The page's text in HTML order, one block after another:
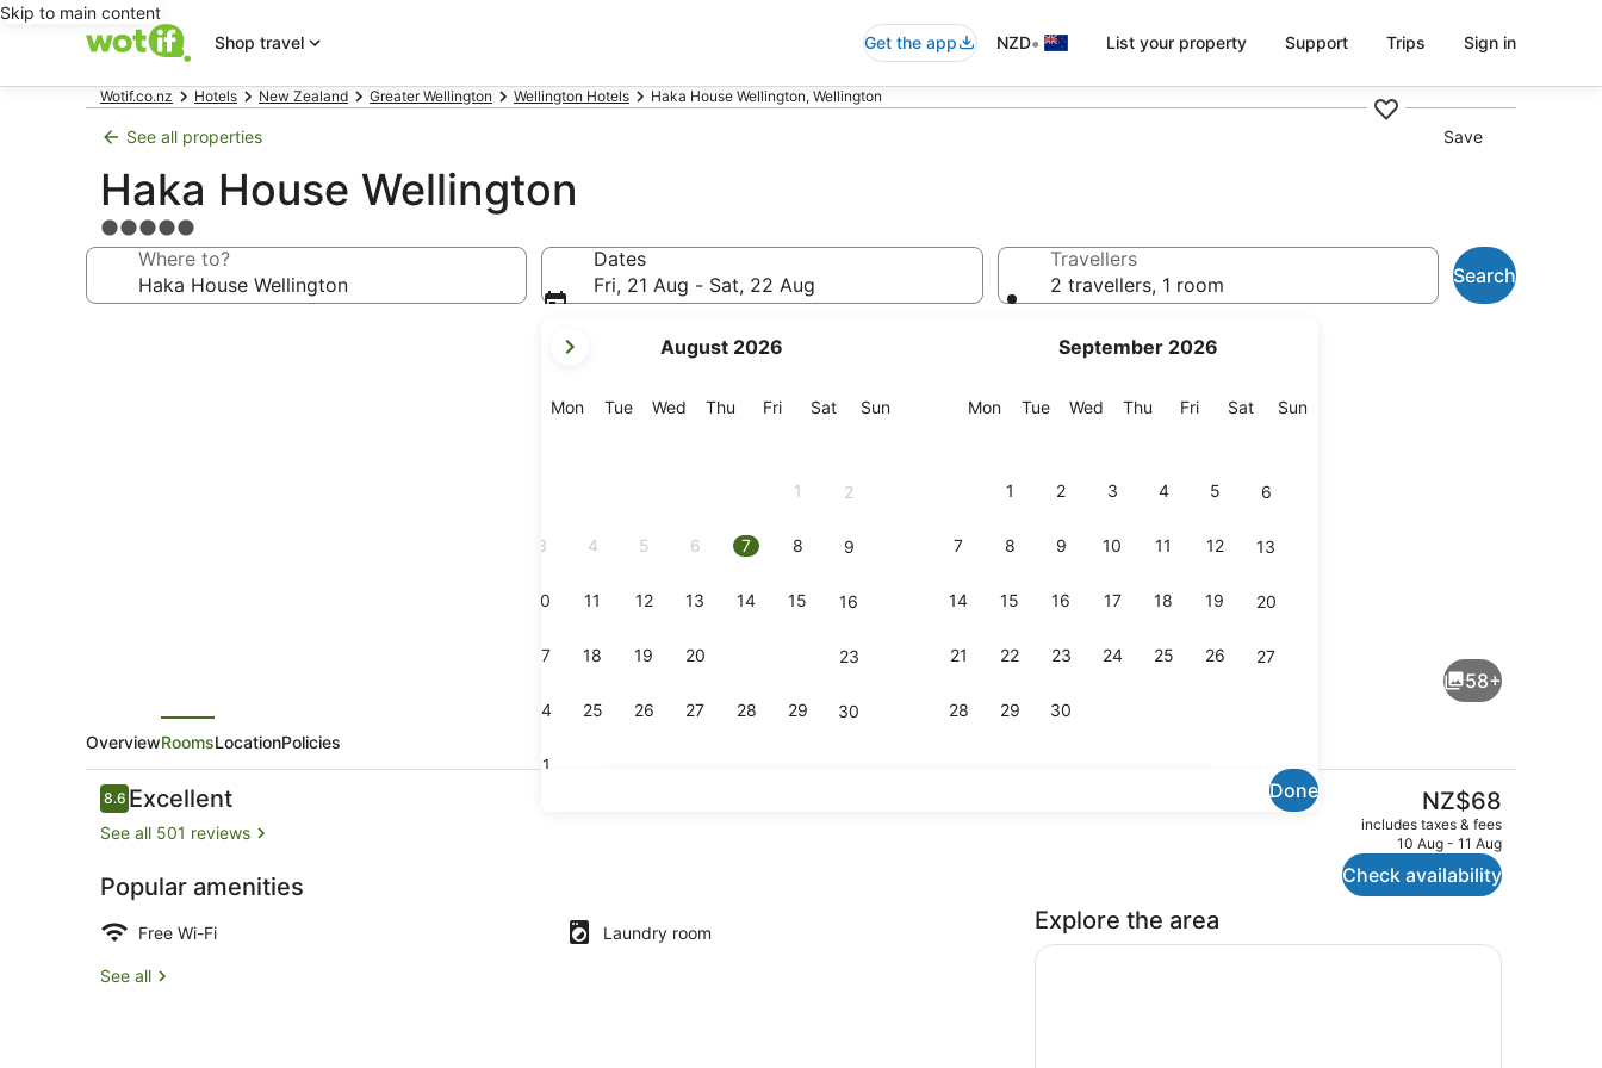
Skip to main content
Shop travel
Get the app NZD• List your property Support Trips Sign in
Wotif.co.nz Hotels New Zealand Greater Wellington Wellington Hotels Haka House Wellington, Wellington
See all properties Save
Haka House Wellington
5.0
star
property
Where to?
Dates
Fri, 21 Aug - Sat, 22 Aug
current
are
August 2026
MonMonday
TueTuesday
Wed Wednesday
Thu Thursday
FriFriday
SatSaturday
SunSunday
1 2
3 4 5 6 7 8 9
10 11 12 13 14 15 16
17 18 19 20 23
24 25 26 27 28 29 30
31
September 2026
MonMonday
TueTuesday
Wed Wednesday
Thu Thursday
FriFriday
SatSaturday
SunSunday
1 2 3 4 5 6
7 8 9 10 11 12 13
14 15 16 17 18 19 20
21 22 23 24 25 26 27
28 29 30
Done
Travellers
2 travellers, 1 room
Search
Twin Room Ensuite with Harbour view
Shared kitchen
58+
OverviewRoomsLocationPolicies
Reviews
8.68.6 out of 10
Excellent
See all 501 reviews
Popular amenities
Free Wi-Fi Laundry room
See all
The
current
price
is
NZ$68
NZ$68
includes taxes & fees
10 Aug - 11 Aug
Check availability
Explore the area